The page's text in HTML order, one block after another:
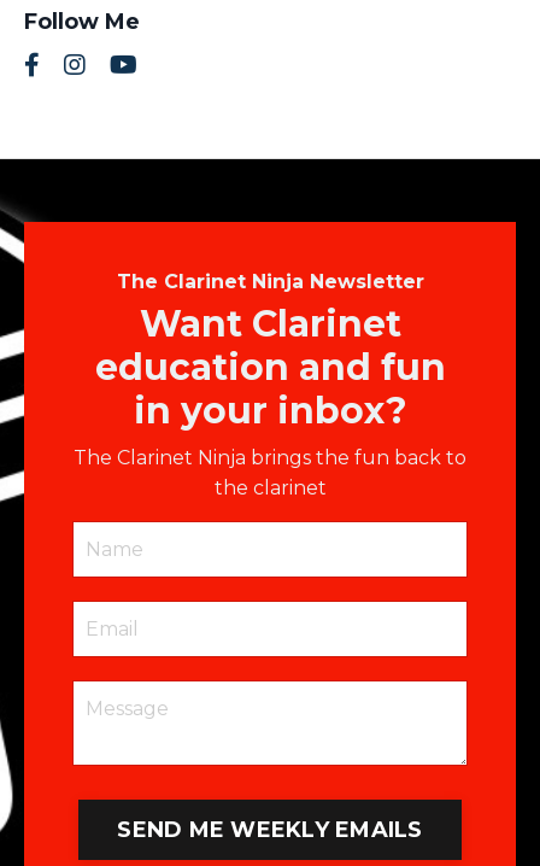
Follow Me
The Clarinet Ninja Newsletter
Want Clarinet
education and fun
in your inbox?
The Clarinet Ninja brings the fun back to
the clarinet
SEND ME WEEKLY EMAILS